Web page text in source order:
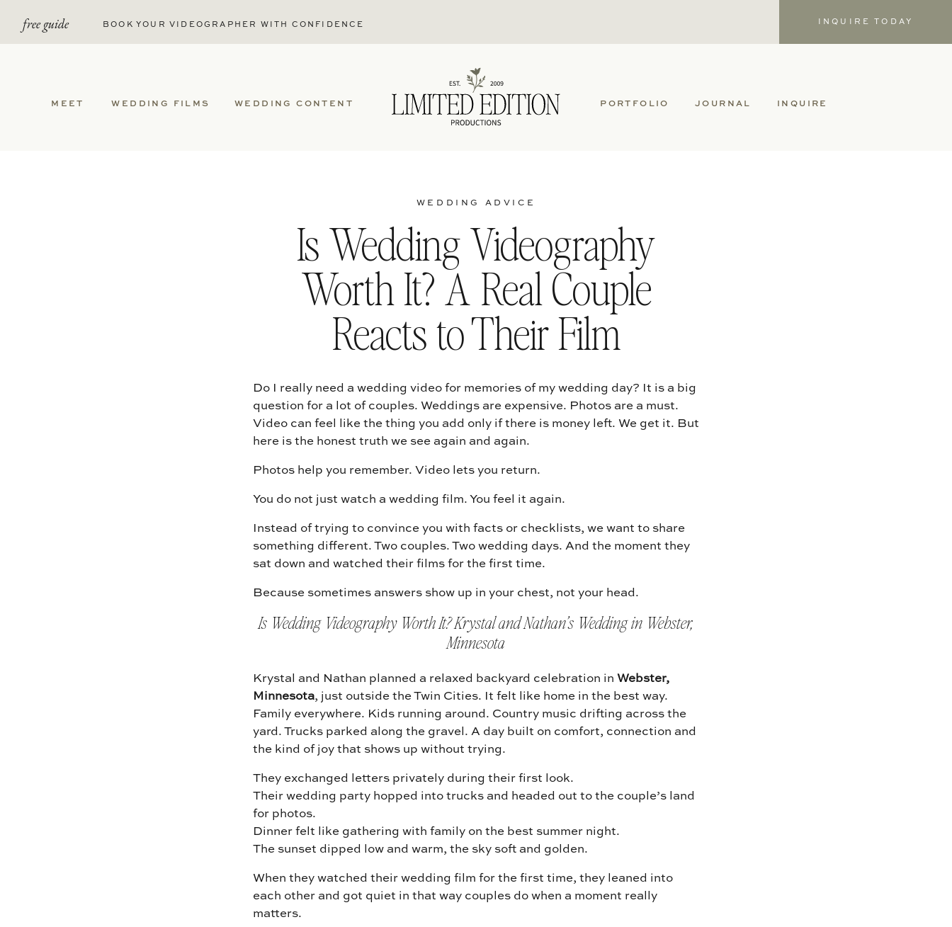
BOOK YOUR VIDEOGRAPHER WITH CONFIDENCE
free guide INQUIRE TODAY
INQUIRE
JOURNAL
WEDDING CONTENT
WEDDING FILMS
MEET PORTFOLIO
Is Wedding Videography
Worth It? A Real Couple
Reacts to Their Film
WEDDING ADVICE
Do I really need a wedding video for memories of my wedding day? It is a big
question for a lot of couples. Weddings are expensive. Photos are a must.
Video can feel like the thing you add only if there is money left. We get it. But
here is the honest truth we see again and again.
Photos help you remember. Video lets you return.
You do not just watch a wedding film. You feel it again.
Instead of trying to convince you with facts or checklists, we want to share
something different. Two couples. Two wedding days. And the moment they
sat down and watched their films for the first time.
Because sometimes answers show up in your chest, not your head.
Is Wedding Videography Worth It? Krystal and Nathan’s Wedding in Webster,
Minnesota
Krystal and Nathan planned a relaxed backyard celebration in Webster,
Minnesota, just outside the Twin Cities. It felt like home in the best way.
Family everywhere. Kids running around. Country music drifting across the
yard. Trucks parked along the gravel. A day built on comfort, connection and
the kind of joy that shows up without trying.
They exchanged letters privately during their first look.
Their wedding party hopped into trucks and headed out to the couple’s land
for photos.
Dinner felt like gathering with family on the best summer night.
The sunset dipped low and warm, the sky soft and golden.
When they watched their wedding film for the first time, they leaned into
each other and got quiet in that way couples do when a moment really
matters.